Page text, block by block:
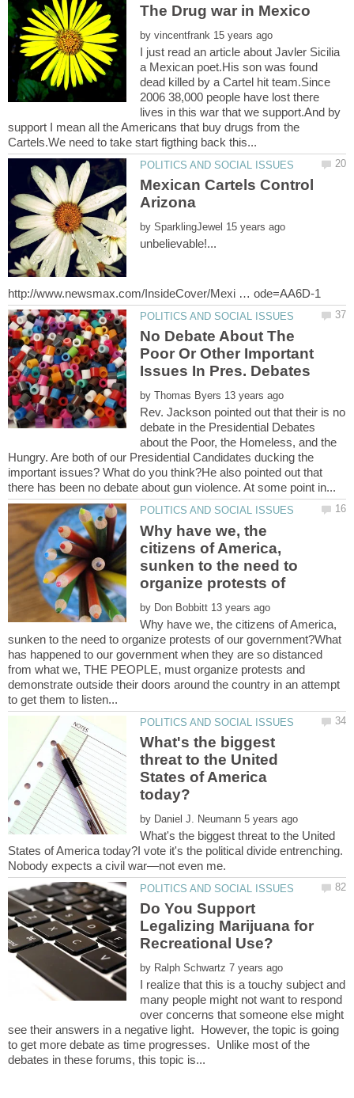
by
I just read an article about Javler Sicilia
a Mexican poet.His son was found
dead killed by a Cartel hit team.Since
2006 38,000 people have lost there
lives in this war that we support.And by
support I mean all the Americans that buy drugs from the
Mexican Cartels Control
by
unbelievable!...
No Debate About The
Poor Or Other Important
by
Rev. Jackson pointed out that their is no
debate in the Presidential Debates
about the Poor, the Homeless, and the
Hungry. Are both of our Presidential Candidates ducking the
important issues? What do you think?He also pointed out that
Why have we, the
citizens of America,
sunken to the need to
by
Why have we, the citizens of America,
sunken to the need to organize protests of our government?What
has happened to our government when they are so distanced
from what we, THE PEOPLE, must organize protests and
demonstrate outside their doors around the country in an attempt
What's the biggest
threat to the United
States of America
by
What's the biggest threat to the United
States of America today?I vote it's the political divide entrenching.
Do You Support
Legalizing Marijuana for
by
I realize that this is a touchy subject and
many people might not want to respond
over concerns that someone else might
see their answers in a negative light. However, the topic is going
to get more debate as time progresses. Unlike most of the